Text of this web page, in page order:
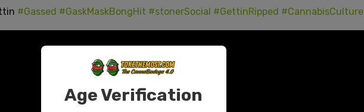
#Gassed #GaskMaskBongHit #stonerSocial #GettinRipped #CannabisCulture
Age Verification